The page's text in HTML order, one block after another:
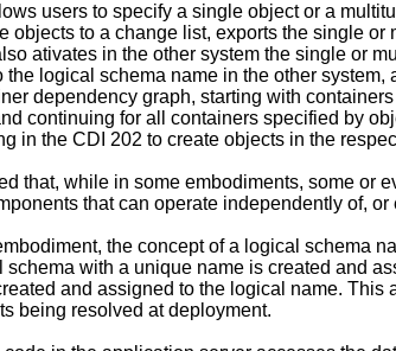
users to specify a single object or a
objects to a change list, exports the single
ativates in the other system the single or
the logical schema name in the other
dependency graph, starting with
continuing for all containers specified by
in the CDI 202 to create objects in the
that, while in some embodiments, some or
that can operate independently of,
the concept of a logical schema
schema with a unique name is created and
and assigned to the logical name.
being resolved at deployment.